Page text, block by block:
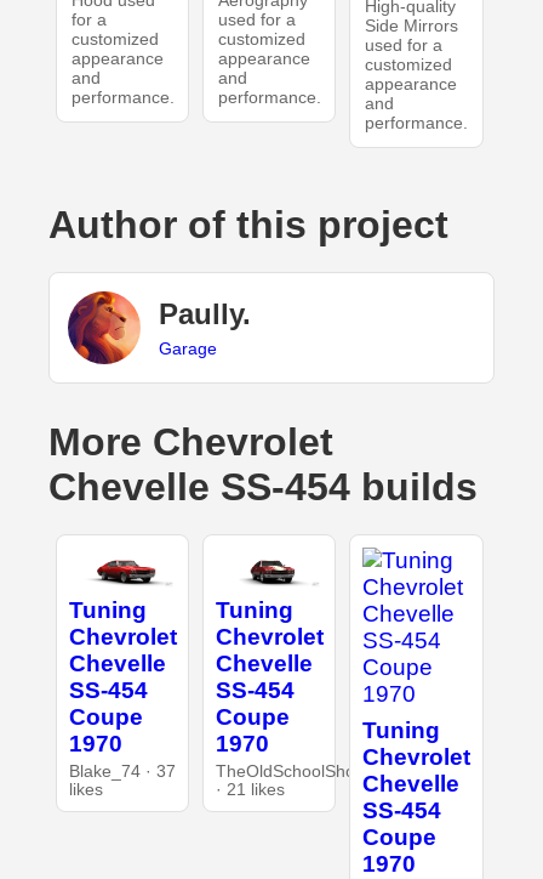
for a
customized
appearance
and
performance.
used for a
customized
appearance
and
performance.
High-quality
Side Mirrors
used for a
customized
appearance
and
performance.
Author of this project
Paully.
Garage
More Chevrolet
Chevelle SS-454 builds
Tuning
Chevrolet
Chevelle
SS-454
Coupe
1970
Blake_74 · 37
likes
Tuning
Chevrolet
Chevelle
SS-454
Coupe
1970
TheOldSchoolShop
· 21 likes
Tuning
Chevrolet
Chevelle
SS-454
Coupe
1970